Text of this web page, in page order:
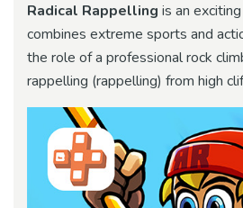
Radical Rappelling is an
combines extreme sports and
the role of a professional rock
rappelling (rappelling) from high